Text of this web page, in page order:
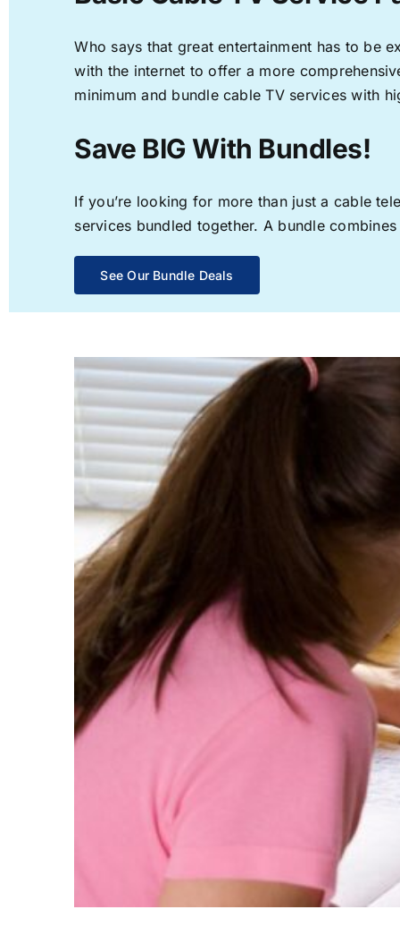
Who says that great entertainment has to be
with the internet to offer a more
minimum and bundle cable TV services with
Save BIG With Bundles!
If you’re looking for more than just a cable
services bundled together. A bundle
See Our Bundle Deals